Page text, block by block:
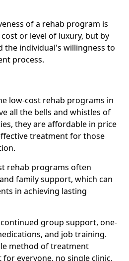
of a rehab program is
or level of luxury, but by
the individual's willingness to
process.
low-cost rehab programs in
all the bells and whistles of
they are affordable in price
treatment for those
rehab programs often
family support, which can
in achieving lasting
group support, one-
and job training.
method of treatment
everyone, no single clinic,